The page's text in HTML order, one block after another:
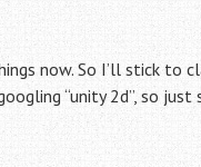
now. So I’ll stick to
“unity 2d”, so just